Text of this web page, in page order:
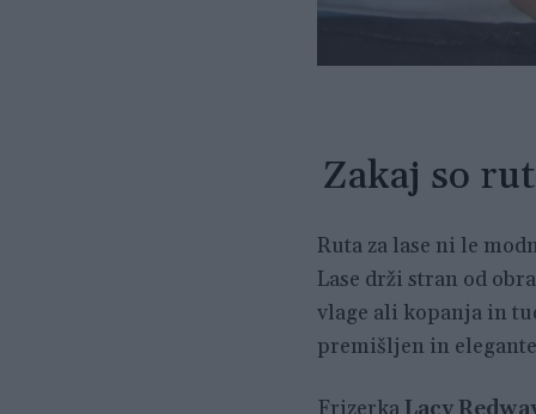
Zakaj so
Ruta za lase ni le
Lase drži stran od
vlage ali kopanja in
premišljen in